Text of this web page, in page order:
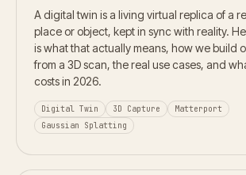
A digital twin is a living virtual replica of a
place or object, kept in sync with reality.
is what that actually means, how we build
from a 3D scan, the real use cases, and
costs in 2026.
Digital Twin 3D Capture
Matterport
Gaussian Splatting